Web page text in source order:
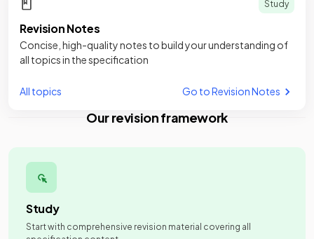
Study
Revision Notes
Concise, high-quality notes to build your understanding of
all topics in the specification
All topics Go to Revision Notes
Our revision framework
Study
Start with comprehensive revision material covering all